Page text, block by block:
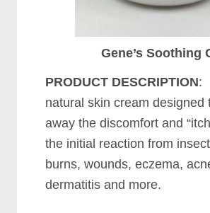
Gene’s Soothing
PRODUCT DESCRIPTION:
natural skin cream designed
away the discomfort and
the initial reaction from
burns, wounds, eczema,
dermatitis and more.